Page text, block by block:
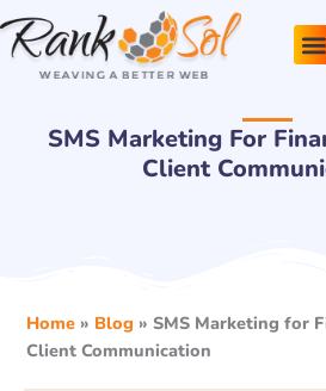
Skip
to
content
SMS Marketing For
Client
Home » Blog » SMS Marketing for
Client Communication